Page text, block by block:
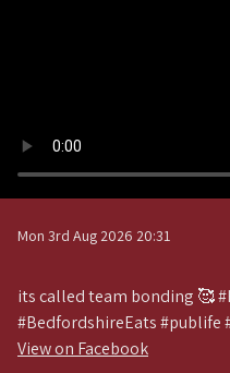
Mon 3rd Aug 2026 20:31
its called team bonding 🥰
#BedfordshireEats #publife
View on Facebook